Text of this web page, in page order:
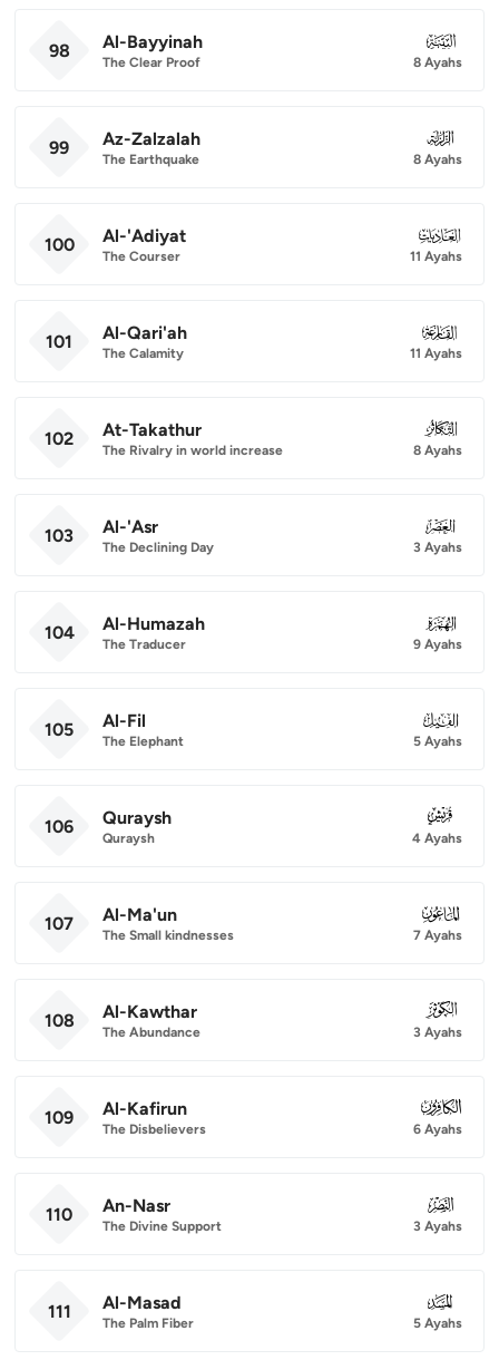
98 Al-Bayyinah
The Clear Proof
098
8 Ayahs
99 Az-Zalzalah
The Earthquake
099
8 Ayahs
100 Al-'Adiyat
The Courser
100
11 Ayahs
101 Al-Qari'ah
The Calamity
101
11 Ayahs
102 At-Takathur
The Rivalry in world increase
102
8 Ayahs
103 Al-'Asr
The Declining Day
103
3 Ayahs
104 Al-Humazah
The Traducer
104
9 Ayahs
105 Al-Fil
The Elephant
105
5 Ayahs
106 Quraysh
Quraysh
106
4 Ayahs
107 Al-Ma'un
The Small kindnesses
107
7 Ayahs
108 Al-Kawthar
The Abundance
108
3 Ayahs
109 Al-Kafirun
The Disbelievers
109
6 Ayahs
110 An-Nasr
The Divine Support
110
3 Ayahs
111 Al-Masad
The Palm Fiber
111
5 Ayahs